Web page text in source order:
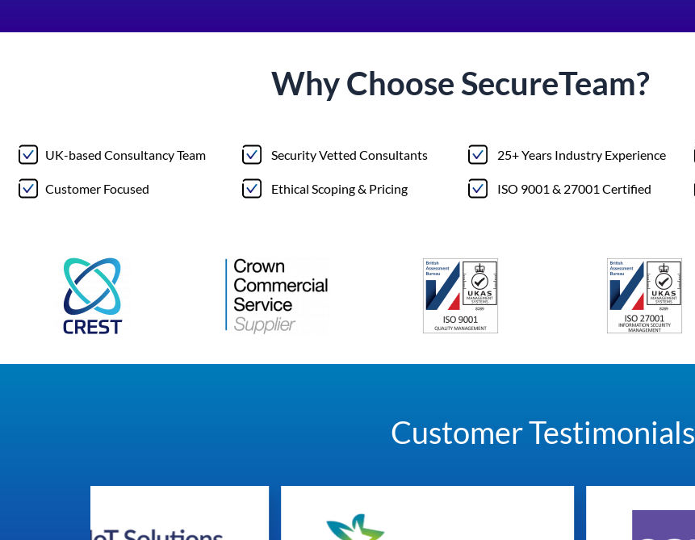
Why Choose SecureTeam?
UK-based Consultancy Team
Customer Focused
Security Vetted Consultants
Ethical Scoping & Pricing
25+ Years Industry Experience
ISO 9001 & 27001 Certified
Customer Testimonials